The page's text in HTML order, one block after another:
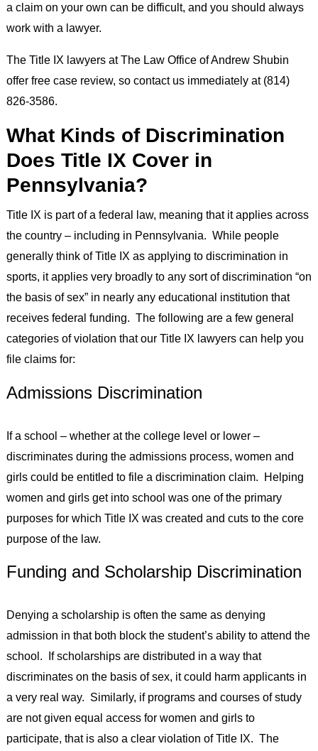
a claim on your own can be difficult, and you should always
work with a lawyer.
The Title IX lawyers at The Law Office of Andrew Shubin
offer free case review, so contact us immediately at (814)
826-3586.
What Kinds of Discrimination
Does Title IX Cover in
Pennsylvania?
Title IX is part of a federal law, meaning that it applies across
the country – including in Pennsylvania. While people
generally think of Title IX as applying to discrimination in
sports, it applies very broadly to any sort of discrimination “on
the basis of sex” in nearly any educational institution that
receives federal funding. The following are a few general
categories of violation that our Title IX lawyers can help you
file claims for:
Admissions Discrimination
If a school – whether at the college level or lower –
discriminates during the admissions process, women and
girls could be entitled to file a discrimination claim. Helping
women and girls get into school was one of the primary
purposes for which Title IX was created and cuts to the core
purpose of the law.
Funding and Scholarship Discrimination
Denying a scholarship is often the same as denying
admission in that both block the student’s ability to attend the
school. If scholarships are distributed in a way that
discriminates on the basis of sex, it could harm applicants in
a very real way. Similarly, if programs and courses of study
are not given equal access for women and girls to
participate, that is also a clear violation of Title IX. The